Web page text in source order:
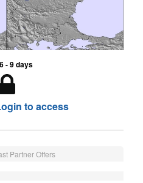
- 9 days
to access
Partner Offers